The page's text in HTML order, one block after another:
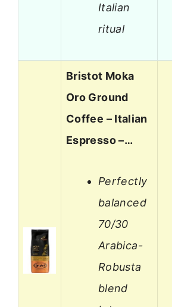
Italian
ritual
Bristot Moka
Oro Ground
Coffee – Italian
Espresso –…
Perfectly
balanced
70/30
Arabica-
Robusta
blend